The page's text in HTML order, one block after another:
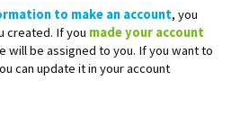
to make an account, you
created. If you made your account
will be assigned to you. If you want to
can update it in your account